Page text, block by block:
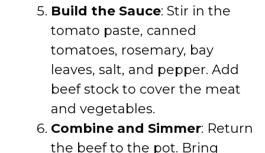
Build the Sauce: Stir in the
tomato paste, canned
tomatoes, rosemary, bay
leaves, salt, and pepper. Add
beef stock to cover the meat
and vegetables.
Combine and Simmer: Return
the beef to the pot. Bring